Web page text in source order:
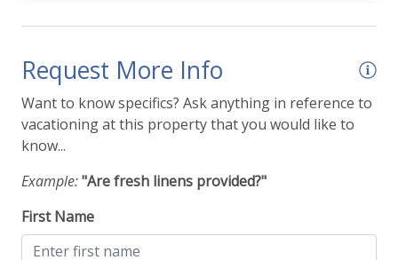
Request More Info
Want to know specifics? Ask anything in reference to
vacationing at this property that you would like to
know...
Example:"Are fresh linens provided?"
First Name